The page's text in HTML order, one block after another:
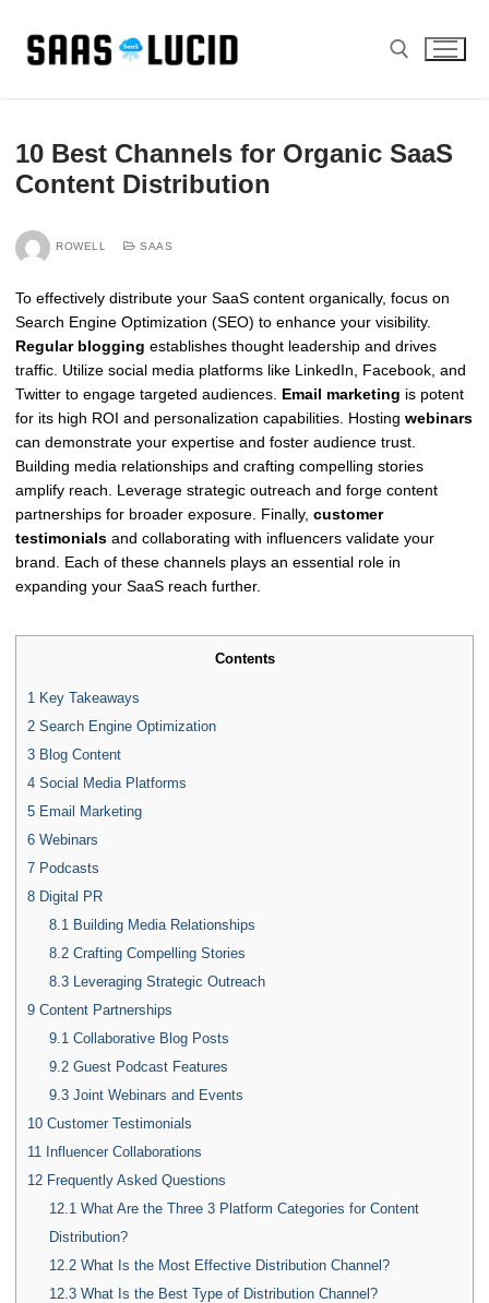
content
10 Best Channels for Organic SaaS
Content Distribution
ROWELL SAAS
To effectively distribute your SaaS content organically, focus on
Search Engine Optimization (SEO) to enhance your visibility.
Regular blogging establishes thought leadership and drives
traffic. Utilize social media platforms like LinkedIn, Facebook, and
Twitter to engage targeted audiences. Email marketing is potent
for its high ROI and personalization capabilities. Hosting webinars
can demonstrate your expertise and foster audience trust.
Building media relationships and crafting compelling stories
amplify reach. Leverage strategic outreach and forge content
partnerships for broader exposure. Finally, customer
testimonials and collaborating with influencers validate your
brand. Each of these channels plays an essential role in
expanding your SaaS reach further.
Contents
1 Key Takeaways
2 Search Engine Optimization
3 Blog Content
4 Social Media Platforms
5 Email Marketing
6 Webinars
7 Podcasts
8 Digital PR
8.1 Building Media Relationships
8.2Crafting Compelling Stories
8.3Leveraging Strategic Outreach
9 Content Partnerships
9.1 Collaborative Blog Posts
9.2Guest Podcast Features
9.3Joint Webinars and Events
10 Customer Testimonials
11
Influencer Collaborations
12 Frequently Asked Questions
12.1 What Are the Three 3 Platform Categories for Content
Distribution?
12.2What Is the Most Effective Distribution Channel?
12.3What Is the Best Type of Distribution Channel?